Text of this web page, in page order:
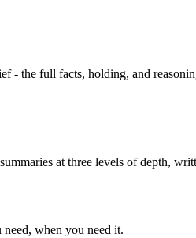
- the full facts, holding, and
at three levels of depth,
when you need it.